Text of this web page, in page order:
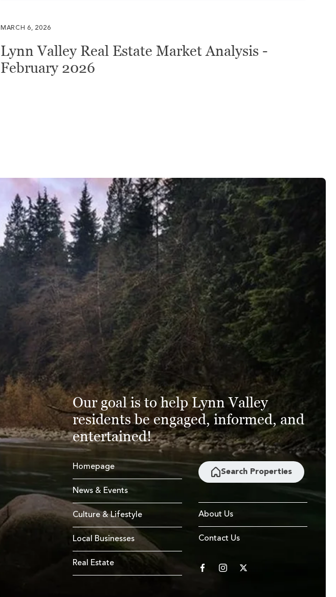
MARCH 6, 2026
Lynn Valley Real Estate Market Analysis -
February 2026
Our goal is to help Lynn Valley
residents be engaged, informed, and
entertained!
Homepage
News & Events
Culture & Lifestyle
Local Businesses
Real Estate
Search Properties
About Us
Contact Us